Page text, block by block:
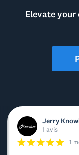
Elevate your
Jerry
1 avis
1